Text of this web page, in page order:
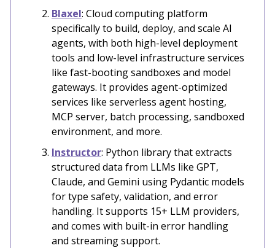
Blaxel: Cloud computing platform
specifically to build, deploy, and scale AI
agents, with both high-level deployment
tools and low-level infrastructure services
like fast-booting sandboxes and model
gateways. It provides agent-optimized
services like serverless agent hosting,
MCP server, batch processing, sandboxed
environment, and more.
Instructor: Python library that extracts
structured data from LLMs like GPT,
Claude, and Gemini using Pydantic models
for type safety, validation, and error
handling. It supports 15+ LLM providers,
and comes with built-in error handling
and streaming support.